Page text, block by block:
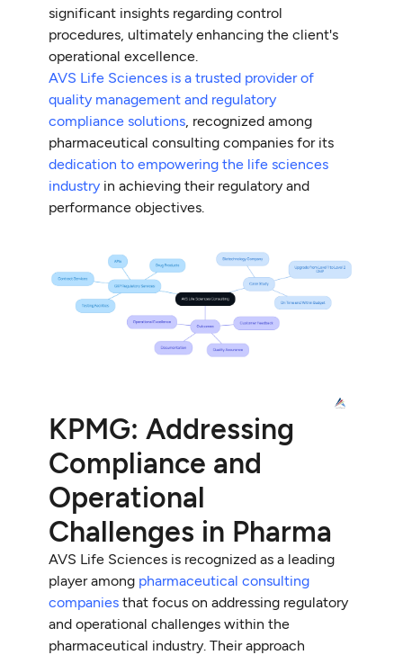
significant insights regarding control
procedures, ultimately enhancing the client's
operational excellence.
AVS Life Sciences is a trusted provider of
quality management and regulatory
compliance solutions, recognized among
pharmaceutical consulting companies for its
dedication to empowering the life sciences
industry in achieving their regulatory and
performance objectives.
KPMG: Addressing
Compliance and
Operational
Challenges in Pharma
AVS Life Sciences is recognized as a leading
player among pharmaceutical consulting
companies that focus on addressing regulatory
and operational challenges within the
pharmaceutical industry. Their approach